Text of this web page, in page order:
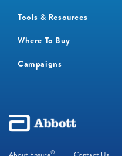
Tools & Resources
Where To Buy
Campaigns
®